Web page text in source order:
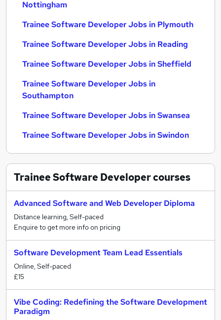
Nottingham
Trainee Software Developer Jobs in Plymouth
Trainee Software Developer Jobs in Reading
Trainee Software Developer Jobs in Sheffield
Trainee Software Developer Jobs in
Southampton
Trainee Software Developer Jobs in Swansea
Trainee Software Developer Jobs in Swindon
Trainee Software Developercourses
Advanced Software and Web Developer Diploma
Distance learning, Self-paced
Enquire to get more info on pricing
Software Development Team Lead Essentials
Online, Self-paced
£15
Vibe Coding: Redefining the Software Development
Paradigm